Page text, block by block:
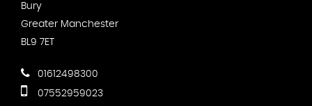
Bury
Greater Manchester
BL9 7ET
01612498300
07552959023